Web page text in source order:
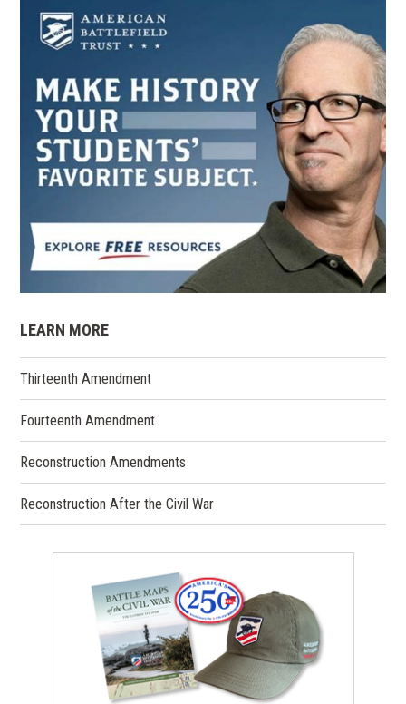
LEARN MORE
Thirteenth Amendment
Fourteenth Amendment
Reconstruction Amendments
Reconstruction After the Civil War